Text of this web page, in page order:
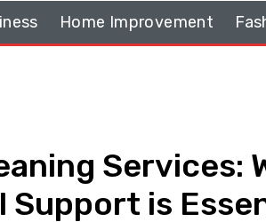
Home Improvement
Services:
Support is